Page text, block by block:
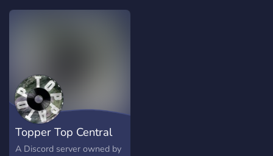
Topper Top Central
A Discord server owned by